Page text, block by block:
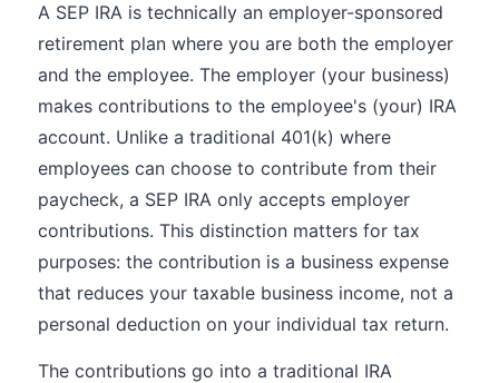
A SEP IRA is technically an employer-sponsored
retirement plan where you are both the employer
and the employee. The employer (your business)
makes contributions to the employee's (your) IRA
account. Unlike a traditional 401(k) where
employees can choose to contribute from their
paycheck, a SEP IRA only accepts employer
contributions. This distinction matters for tax
purposes: the contribution is a business expense
that reduces your taxable business income, not a
personal deduction on your individual tax return.
The contributions go into a traditional IRA